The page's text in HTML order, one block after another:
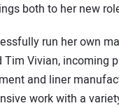
both to her new
run her own
Tim Vivian, incoming
and liner
work with a